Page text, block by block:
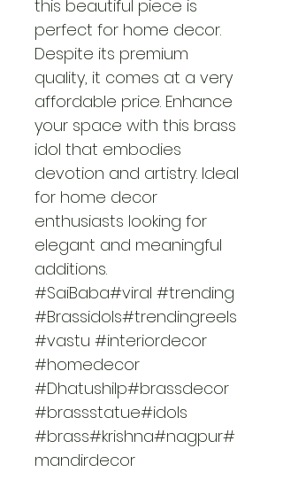
this beautiful piece is
perfect for home decor.
Despite its premium
quality, it comes at a very
affordable price. Enhance
your space with this brass
idol that embodies
devotion and artistry. Ideal
for home decor
enthusiasts looking for
elegant and meaningful
additions.
#SaiBaba#viral #trending
#Brassidols#trendingreels
#vastu #interiordecor
#homedecor
#Dhatushilp#brassdecor
#brassstatue#idols
#brass#krishna#nagpur#
mandirdecor